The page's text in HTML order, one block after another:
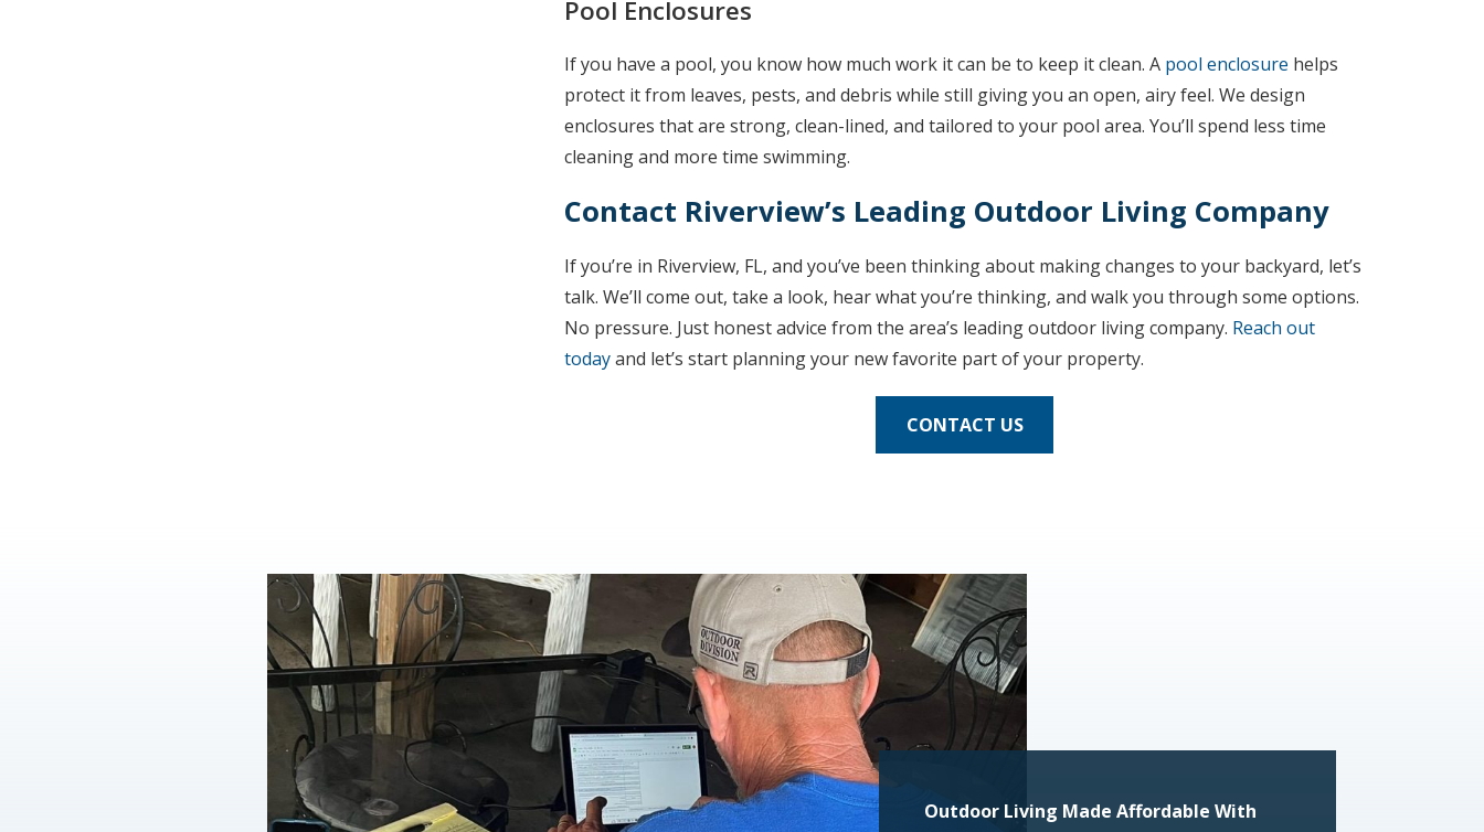
Pool Enclosures
If you have a pool, you know how much work it can be to keep it clean. A pool enclosure helps
protect it from leaves, pests, and debris while still giving you an open, airy feel. We design
enclosures that are strong, clean-lined, and tailored to your pool area. You’ll spend less time
cleaning and more time swimming.
Contact Riverview’s Leading Outdoor Living Company
If you’re in Riverview, FL, and you’ve been thinking about making changes to your backyard, let’s
talk. We’ll come out, take a look, hear what you’re thinking, and walk you through some options.
No pressure. Just honest advice from the area’s leading outdoor living company. Reach out
todayand let’s start planning your new favorite part of your property.
CONTACT US
Outdoor Living Made Affordable With